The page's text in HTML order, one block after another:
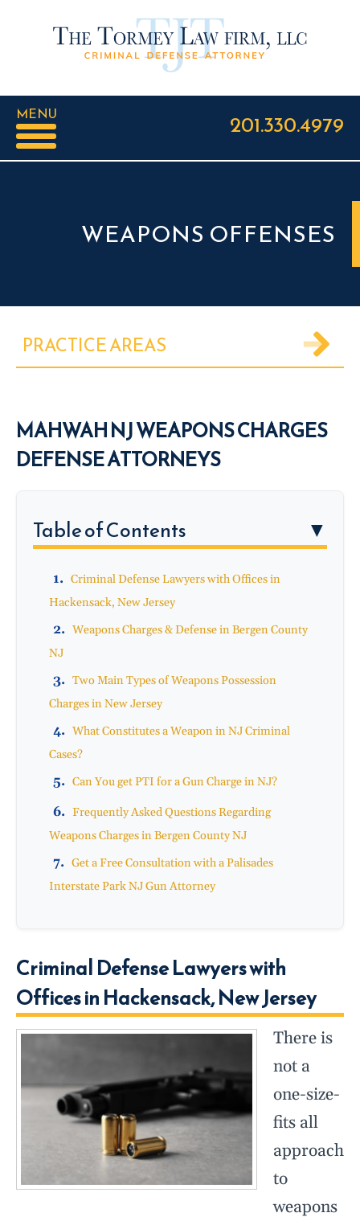
MENU 201.330.4979
WEAPONS OFFENSES
PRACTICE AREAS
MAHWAH NJ WEAPONS CHARGES
DEFENSE ATTORNEYS
Table of Contents ▼
Criminal Defense Lawyers with Offices in
Hackensack, New Jersey
Weapons Charges & Defense in Bergen County
NJ
Two Main Types of Weapons Possession
Charges in New Jersey
What Constitutes a Weapon in NJ Criminal
Cases?
Can You get PTI for a Gun Charge in NJ?
Frequently Asked Questions Regarding
Weapons Charges in Bergen County NJ
Get a Free Consultation with a Palisades
Interstate Park NJ Gun Attorney
Criminal Defense Lawyers with
Offices in Hackensack, New Jersey
There is
not a
one-size-
fits all
approach
to
weapons